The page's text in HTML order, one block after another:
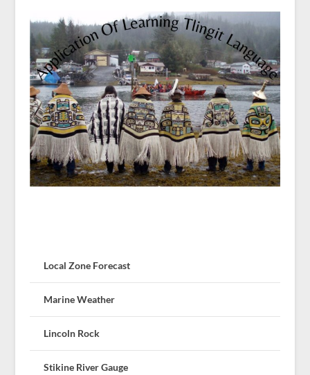
Local Zone Forecast
Marine Weather
Lincoln Rock
Stikine River Gauge